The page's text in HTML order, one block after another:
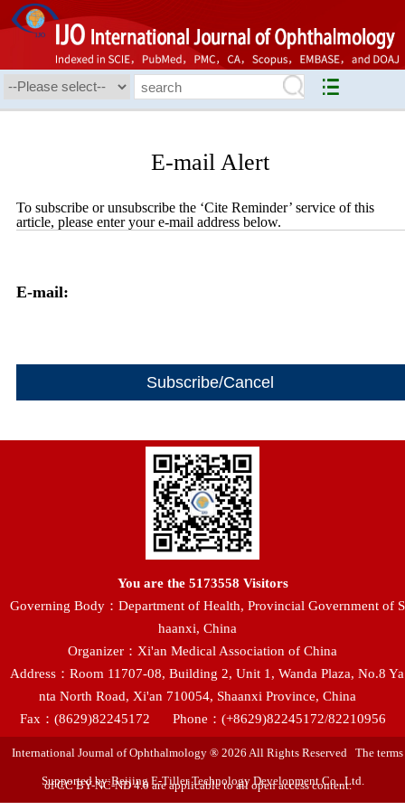
E-mail Alert
To subscribe or unsubscribe the ‘Cite Reminder’ service of this
article, please enter your e-mail address below.
E-mail:
You are the 5173558 Visitors
Governing Body：Department of Health, Provincial Government of S
haanxi, China
Organizer：Xi'an Medical Association of China
Address：Room 11707-08, Building 2, Unit 1, Wanda Plaza, No.8 Ya
nta North Road, Xi'an 710054, Shaanxi Province, China
Fax：(8629)82245172
Phone：(+8629)82245172/82210956
International Journal of Ophthalmology ® 2026 All Rights Reserved The terms
of CC BY-NC-ND 4.0 are applicable to all open access content.
Supported by:Beijing E-Tiller Technology Development Co., Ltd.